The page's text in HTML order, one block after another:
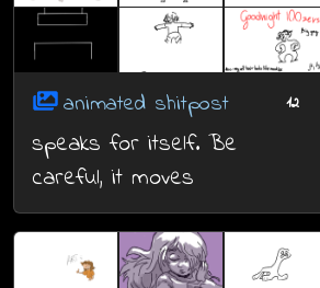
animated shitpost 12
speaks for itself. Be
careful, it moves